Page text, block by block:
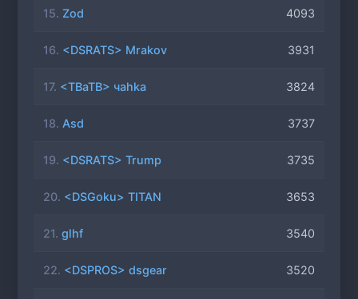
15. Zod 4093
16. <DSRATS> Mrakov 3931
17. <TBaTB> чahka 3824
18. Asd 3737
19. <DSRATS> Trump 3735
20. <DSGoku> TITAN 3653
21. glhf 3540
22. <DSPROS> dsgear 3520